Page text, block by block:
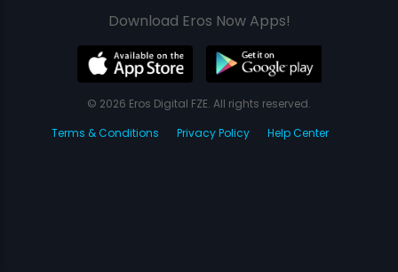
Download Eros Now Apps!
© 2026 Eros Digital FZE. All rights reserved.
Terms & Conditions
Privacy Policy Help Center